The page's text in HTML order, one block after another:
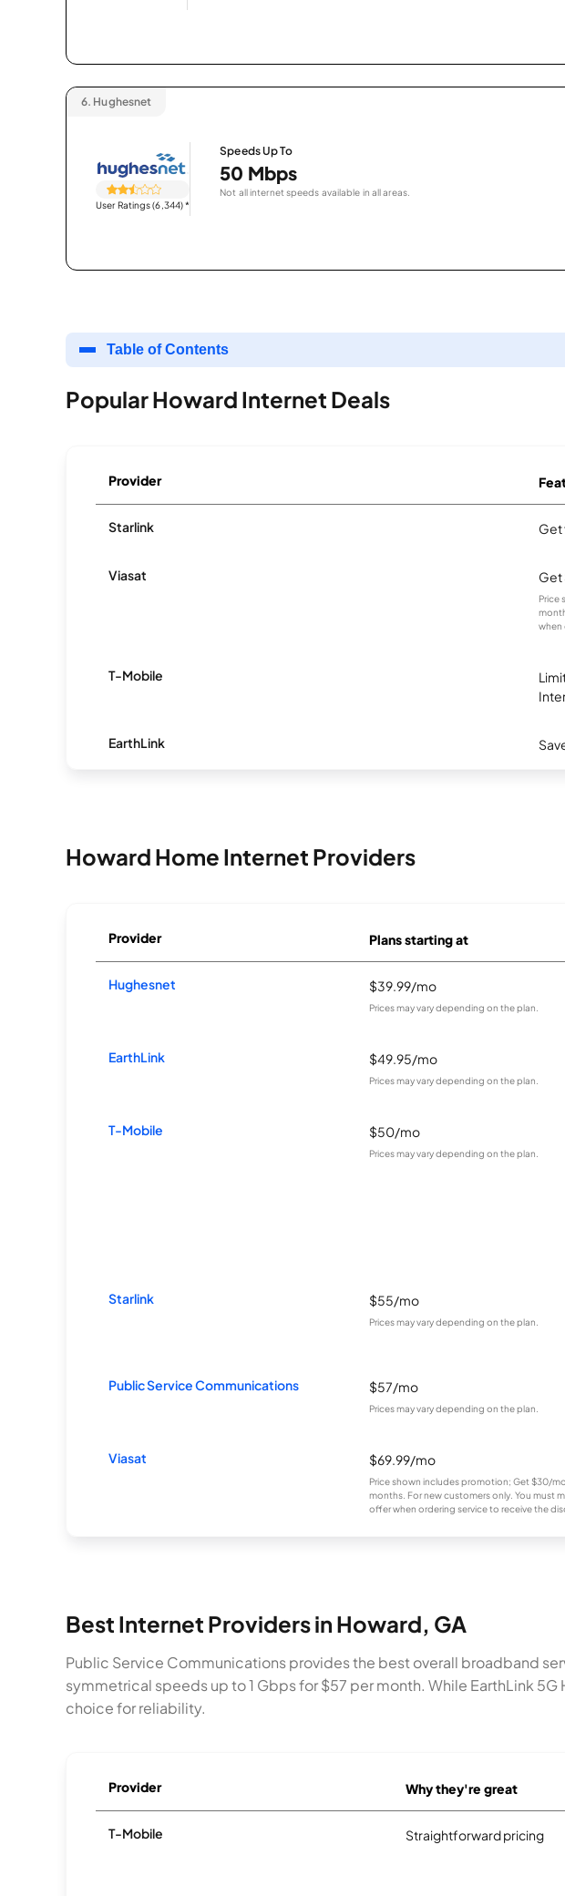
6. Hughesnet
User Ratings (6,344)*
Speeds Up To
50 Mbps
Not all internet speeds available in all areas.
Table of Contents
Popular Howard Internet Deals
Provider
Starlink Get
Viasat Get
Price
when
T-Mobile
EarthLink
Howard Home Internet Providers
Provider Plans starting at
Hughesnet $39.99/mo
Prices may vary depending on the plan.
EarthLink $49.95/mo
Prices may vary depending on the plan.
T-Mobile $50/mo
Prices may vary depending on the plan.
Starlink $55/mo
Prices may vary depending on the plan.
Public Service Communications $57/mo
Prices may vary depending on the plan.
Viasat $69.99/mo
Price shown includes promotion; Get $30/
months. For new customers only. You must
offer when ordering service to receive the
Best Internet Providers in Howard, GA
Public Service Communications provides the best overall broadband
symmetrical speeds up to 1 Gbps for $57 per month. While EarthLink
choice for reliability.
Provider Why they're great
T-Mobile Straightforward pricing